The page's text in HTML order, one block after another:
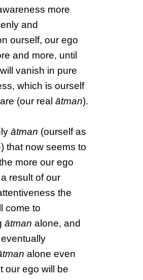
more
and
ourself, our ego
and more, until
vanish in pure
which is ourself
(our realātman).
ātman (ourself as
that now seems to
more our ego
result of our
the
come to
ātman alone, and
alone even
our ego will be